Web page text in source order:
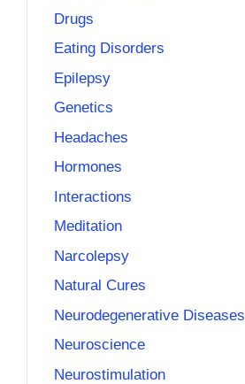
Drugs
Eating Disorders
Epilepsy
Genetics
Headaches
Hormones
Interactions
Meditation
Narcolepsy
Natural Cures
Neurodegenerative Diseases
Neuroscience
Neurostimulation